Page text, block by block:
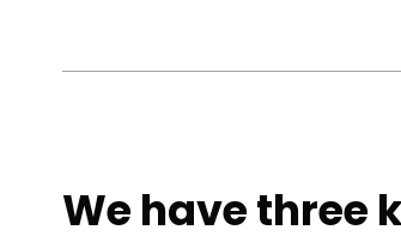
We have three